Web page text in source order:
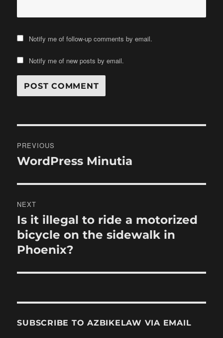
Notify me of follow-up comments by email.
Notify me of new posts by email.
navigation
PREVIOUS
Previous
WordPress Minutia
NEXT
Next
post:
Is it illegal to ride a motorized
bicycle on the sidewalk in
Phoenix?
SUBSCRIBE TO AZBIKELAW VIA EMAIL